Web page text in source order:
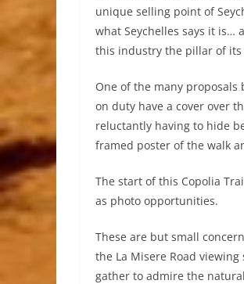
unique selling point of
what Seychelles says it
this industry the pillar of its
One of the many
on duty have a cover over
reluctantly having to hide
framed poster of the walk
The start of this Copolia
as photo opportunities.
These are but small
the La Misere Road
gather to admire the